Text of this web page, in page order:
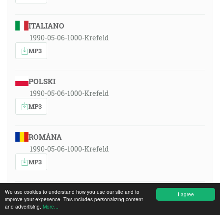
I agree
We use cookies to understand how you use our site and to
improve your experience. This includes personalizing content
and advertising. More...
ITALIANO
1990-05-06-1000-Krefeld
MP3
POLSKI
1990-05-06-1000-Krefeld
MP3
ROMÂNA
1990-05-06-1000-Krefeld
MP3
РУССКИЙ ЯЗЫК
1990-05-06-1000-Krefeld